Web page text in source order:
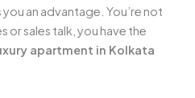
an advantage. You’re not
or sales talk, you have the
apartment in Kolkata